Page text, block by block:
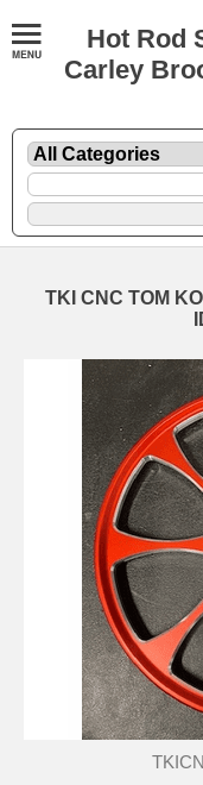
Hot Rod
Carley
TKI CNC TOM